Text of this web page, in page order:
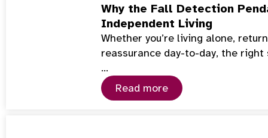
Why the Fall Detection
Independent Living
Whether you’re living alone,
reassurance day-to-day, the
…
Read more